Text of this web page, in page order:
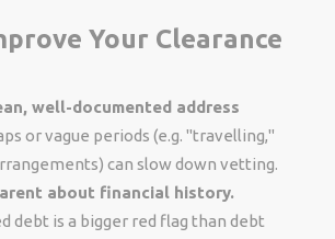
Your Clearance
well-documented address
or vague periods (e.g. "travelling,"
can slow down vetting.
about financial history.
debt is a bigger red flag than debt